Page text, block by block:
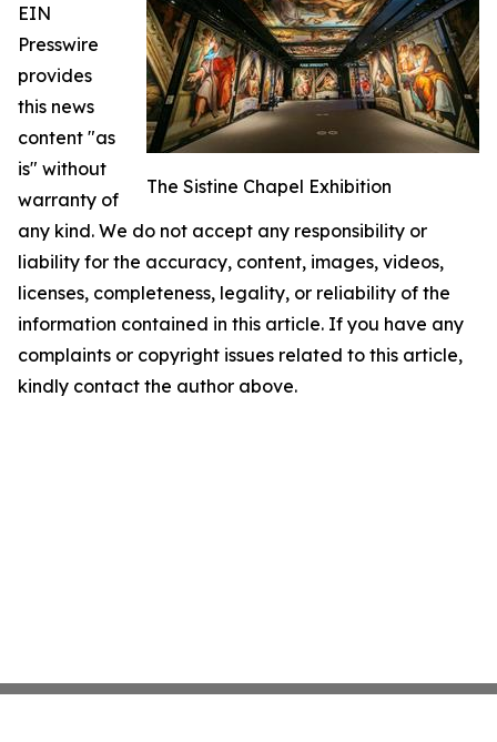
The Sistine Chapel Exhibition
EIN
Presswire
provides
this news
content "as
is" without
warranty of
any kind. We do not accept any responsibility or
liability for the accuracy, content, images, videos,
licenses, completeness, legality, or reliability of the
information contained in this article. If you have any
complaints or copyright issues related to this article,
kindly contact the author above.